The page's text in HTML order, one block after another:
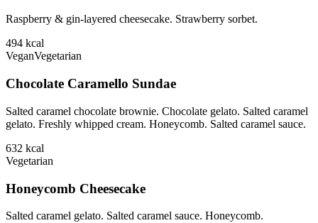
Raspberry & gin-layered cheesecake. Strawberry sorbet.
494 kcal
VeganVegetarian
Chocolate Caramello Sundae
Salted caramel chocolate brownie. Chocolate gelato. Salted caramel
gelato. Freshly whipped cream. Honeycomb. Salted caramel sauce.
632 kcal
Vegetarian
Honeycomb Cheesecake
Salted caramel gelato. Salted caramel sauce. Honeycomb.